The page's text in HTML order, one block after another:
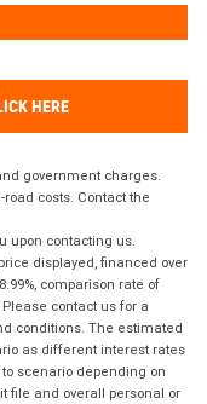
HERE
government charges.
costs. Contact the
upon contacting us.
displayed, financed over
comparison rate of
contact us for a
conditions. The estimated
as different interest rates
scenario depending on
file and overall personal or